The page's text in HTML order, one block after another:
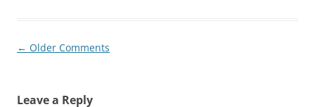
Comment
← Older Comments
Leave a Reply